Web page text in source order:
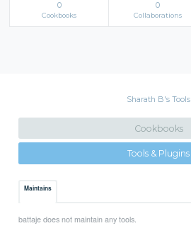
0
Cookbooks
0
Collaborations
Sharath B's Tools
Cookbooks
Tools & Plugins
Maintains
battaje does not maintain any tools.